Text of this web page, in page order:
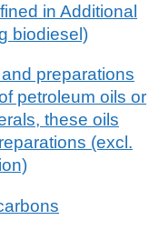
in Additional
biodiesel)
preparations
petroleum oils or
these oils
(excl.